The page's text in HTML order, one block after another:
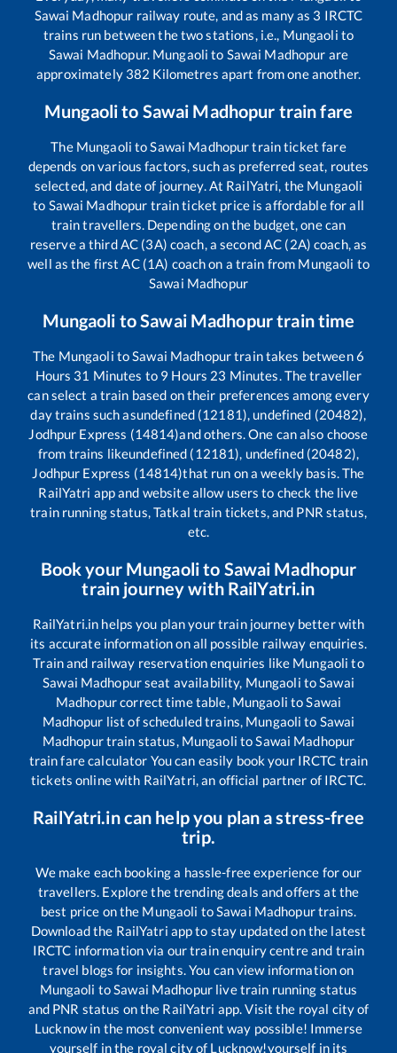
Sawai Madhopur railway route, and as many as 3 IRCTC
trains run between the two stations, i.e., Mungaoli to
Sawai Madhopur. Mungaoli to Sawai Madhopur are
approximately 382 Kilometres apart from one another.
Mungaolito Sawai Madhopur train fare
The Mungaoli toSawai Madhopurtrain ticket fare
depends on various factors, such as preferred seat, routes
selected, and date of journey. At RailYatri, the Mungaoli
to Sawai Madhopur train ticket price is affordable for all
train travellers. Depending on the budget, one can
reserve a third AC (3A) coach, a second AC (2A) coach, as
well as the first AC (1A) coach on a train from Mungaoli to
Sawai Madhopur
Mungaoli toSawai Madhopurtrain time
The Mungaoli toSawai Madhopurtrain takes between6
Hours 31 Minutes to 9 Hours 23 Minutes. The traveller
can select a train based on their preferences among every
day trains such asundefined (12181), undefined (20482),
Jodhpur Express (14814)and others. One can also choose
from trains likeundefined (12181), undefined (20482),
Jodhpur Express (14814)that run on a weekly basis. The
RailYatri app and website allow users to check the live
train running status, Tatkal train tickets, and PNR status,
etc.
Book your Mungaolito Sawai Madhopur
train journey with RailYatri.in
RailYatri.in helps you plan your train journey better with
its accurate information on all possible railway enquiries.
Train and railway reservation enquiries like Mungaoli to
Sawai Madhopurseat availability, Mungaoli toSawai
Madhopurcorrect time table, Mungaoli toSawai
Madhopur list of scheduled trains, Mungaoli to Sawai
Madhopurtrain status, Mungaoli toSawai Madhopur
train fare calculator You can easily book your IRCTC train
tickets online with RailYatri, an official partner of IRCTC.
RailYatri.in can help you plan a stress-free
trip.
We make each booking a hassle-free experience for our
travellers. Explore the trending deals and offers at the
best price on the Mungaoli toSawai Madhopurtrains.
Download the RailYatri app to stay updated on the latest
IRCTC information via our train enquiry centre and train
travel blogs for insights. You can view information on
Mungaoli toSawai Madhopur live train running status
and PNR status on the RailYatri app. Visit the royal city of
Lucknow in the most convenient way possible! Immerse
yourself in the royal city of Lucknow!yourself in its